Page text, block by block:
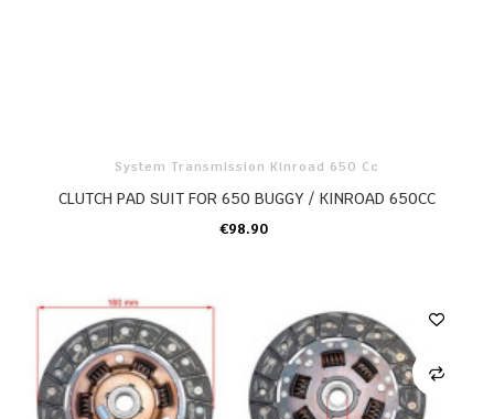
System Transmission Kinroad 650 Cc
CLUTCH PAD SUIT FOR 650 BUGGY / KINROAD 650CC
€98.90
ADD TO CART